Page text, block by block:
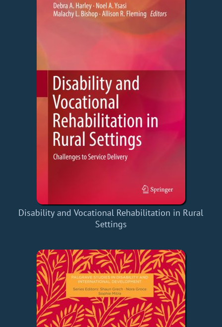
Disability and Vocational Rehabilitation in Rural
Settings